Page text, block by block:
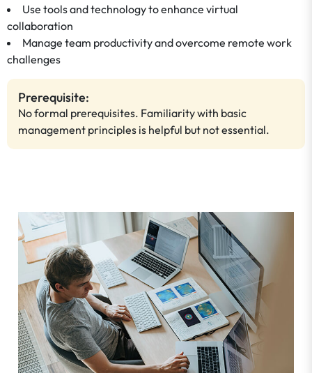
Use tools and technology to enhance virtual
collaboration
Manage team productivity and overcome remote work
challenges
Prerequisite:
No formal prerequisites. Familiarity with basic
management principles is helpful but not essential.